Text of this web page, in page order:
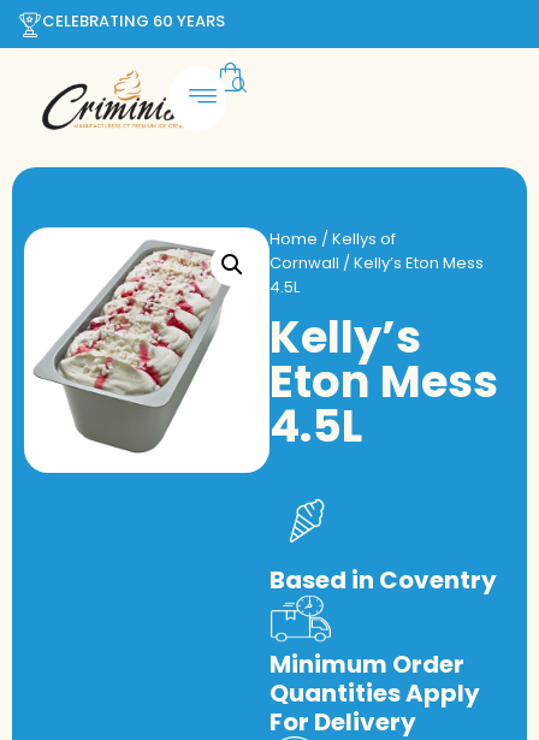
CELEBRATING 60 YEARS
Home /Kellys of
Cornwall / Kelly’s Eton Mess
4.5L
Kelly’s
Eton Mess
4.5L
Based in Coventry
Minimum Order
Quantities Apply
For Delivery